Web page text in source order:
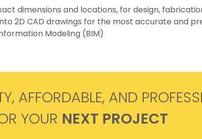
dimensions and locations, for design,
2D CAD drawings for the most accurate and
Modeling (BIM)
AFFORDABLE, AND
YOUR NEXT PROJECT